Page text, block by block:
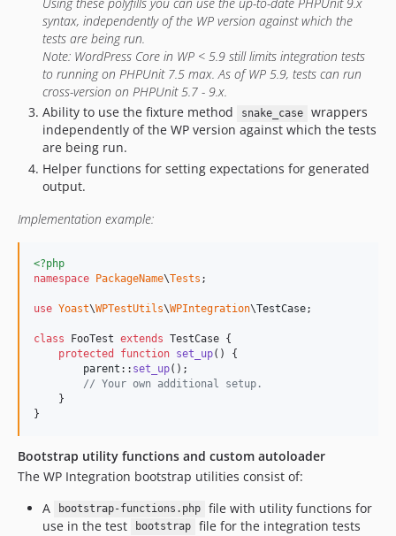
syntax, independently of the WP version against which the
tests are being run.
Note: WordPress Core in WP < 5.9 still limits integration tests
to running on PHPUnit 7.5 max. As of WP 5.9, tests can run
cross-version on PHPUnit 5.7 - 9.x.
Ability to use the fixture method
snake_case
wrappers
independently of the WP version against which the tests
are being run.
Helper functions for setting expectations for generated
output.
Implementation example:
<?php
namespace PackageName\Tests ;
use Yoast\WPTestUtils\WPIntegration\TestCase;
class FooTest extends TestCase {
protected
function set_up() {
parent :: set_up();
// Your own additional setup.
    }
}
Bootstrap utility functions and custom autoloader
The WP Integration bootstrap utilities consist of:
A
bootstrap-functions.php
file with utility functions for
use in the test
bootstrap
file for the integration tests